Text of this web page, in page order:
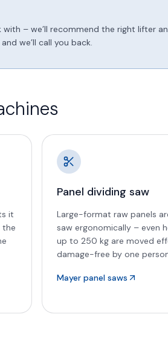
with – we’ll recommend the right lifter
we’ll call you back.
it
the
Panel dividing saw
Large-format raw panels
saw ergonomically – even
up to 250 kg are moved
damage-free by one
Mayer panel saws